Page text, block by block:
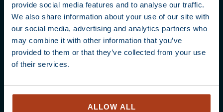
provide social media features and to analyse our traffic.
We also share information about your use of our site with
our social media, advertising and analytics partners who
may combine it with other information that you’ve
provided to them or that they’ve collected from your use
of their services.
ALLOW ALL
In Barista Essentials, you’ll explore the entire
coffee chain – from cherry to cup. We cover
coffee origins, equipment, and how freshness,
brew ratios, and extraction impact flavour.
You’ll also learn to organise your workspace
During the practical session, you will dial in
grinders, brew various espresso recipes, and